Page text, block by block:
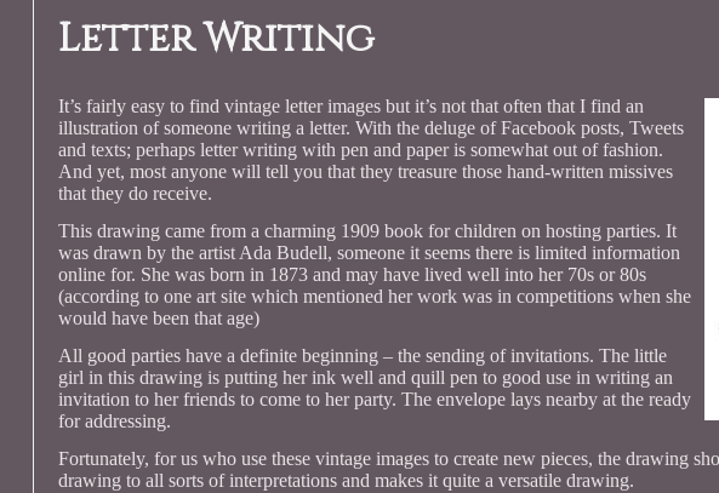
Letter Writing
It’s fairly easy to find vintage letter images but it’s not that often that I find an
illustration of someone writing a letter. With the deluge of Facebook posts, Tweets
and texts; perhaps letter writing with pen and paper is somewhat out of fashion.
And yet, most anyone will tell you that they treasure those hand-written missives
that they do receive.
This drawing came from a charming 1909 book for children on hosting parties. It
was drawn by the artist Ada Budell, someone it seems there is limited information
online for. She was born in 1873 and may have lived well into her 70s or 80s
(according to one art site which mentioned her work was in competitions when she
would have been that age)
All good parties have a definite beginning – the sending of invitations. The little
girl in this drawing is putting her ink well and quill pen to good use in writing an
invitation to her friends to come to her party. The envelope lays nearby at the ready
for addressing.
Fortunately, for us who use these vintage images to create new pieces, the drawing
drawing to all sorts of interpretations and makes it quite a versatile drawing.